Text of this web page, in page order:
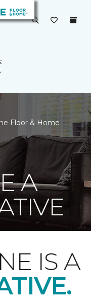
Floor & Home
A
IS A